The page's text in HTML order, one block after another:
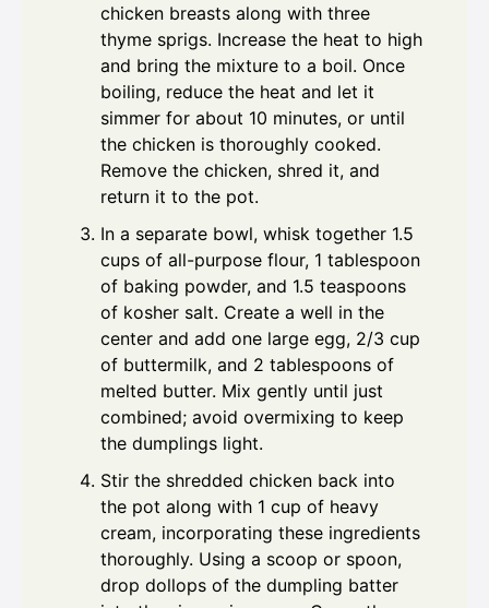
chicken breasts along with three
thyme sprigs. Increase the heat to high
and bring the mixture to a boil. Once
boiling, reduce the heat and let it
simmer for about 10 minutes, or until
the chicken is thoroughly cooked.
Remove the chicken, shred it, and
return it to the pot.
In a separate bowl, whisk together 1.5
cups of all-purpose flour, 1 tablespoon
of baking powder, and 1.5 teaspoons
of kosher salt. Create a well in the
center and add one large egg, 2/3 cup
of buttermilk, and 2 tablespoons of
melted butter. Mix gently until just
combined; avoid overmixing to keep
the dumplings light.
Stir the shredded chicken back into
the pot along with 1 cup of heavy
cream, incorporating these ingredients
thoroughly. Using a scoop or spoon,
drop dollops of the dumpling batter